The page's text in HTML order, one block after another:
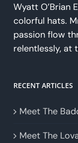
Wyatt O’Brian
colorful hats.
passion flow
relentlessly, at
RECENT ARTICLES
Meet The
Meet The